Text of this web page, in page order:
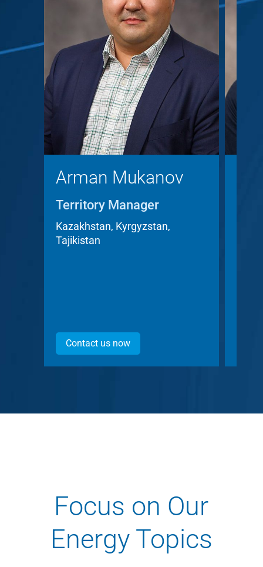
Arman Mukanov
Territory Manager
Kazakhstan, Kyrgyzstan,
Tajikistan
Contact us now
Focus on Our
Energy Topics